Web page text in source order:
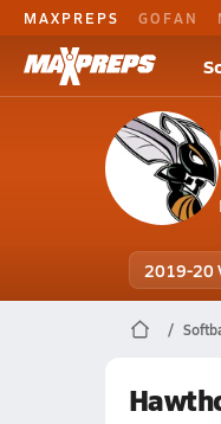
MAXPREPS GOFAN
2019-20